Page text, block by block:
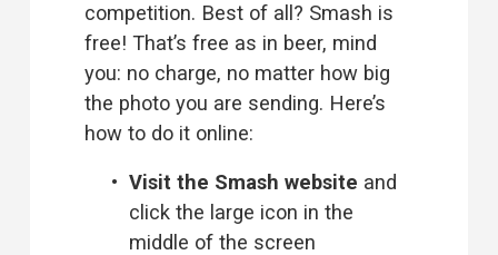
competition. Best of all? Smash is
free! That’s free as in beer, mind
you: no charge, no matter how big
the photo you are sending. Here’s
how to do it online:
Visit the Smash website and
click the large icon in the
middle of the screen